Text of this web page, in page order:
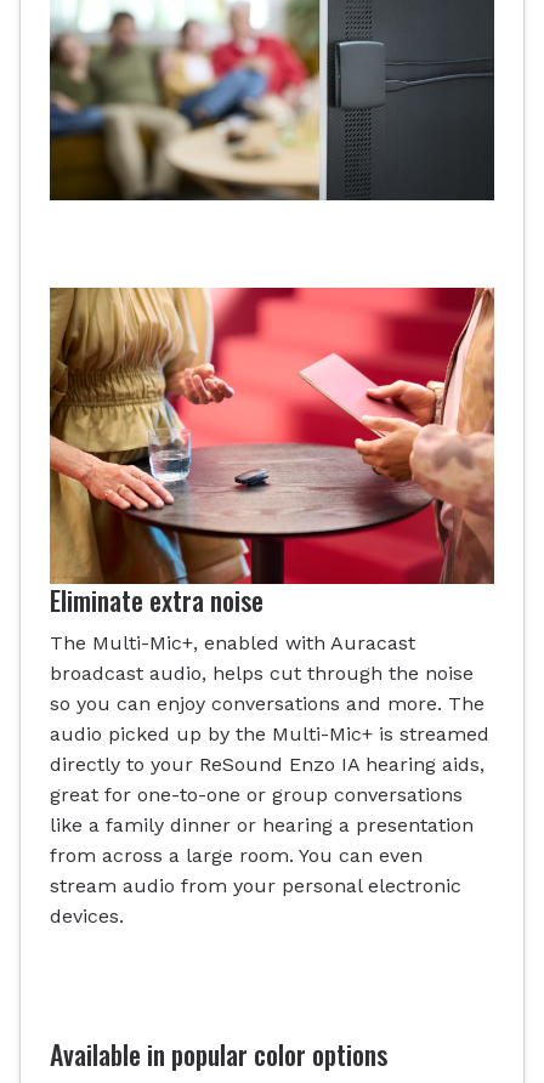
Eliminate extra noise
The Multi-Mic+, enabled with Auracast
broadcast audio, helps cut through the noise
so you can enjoy conversations and more. The
audio picked up by the Multi-Mic+ is streamed
directly to your ReSound Enzo IA hearing aids,
great for one-to-one or group conversations
like a family dinner or hearing a presentation
from across a large room. You can even
stream audio from your personal electronic
devices.
Available in popular color options